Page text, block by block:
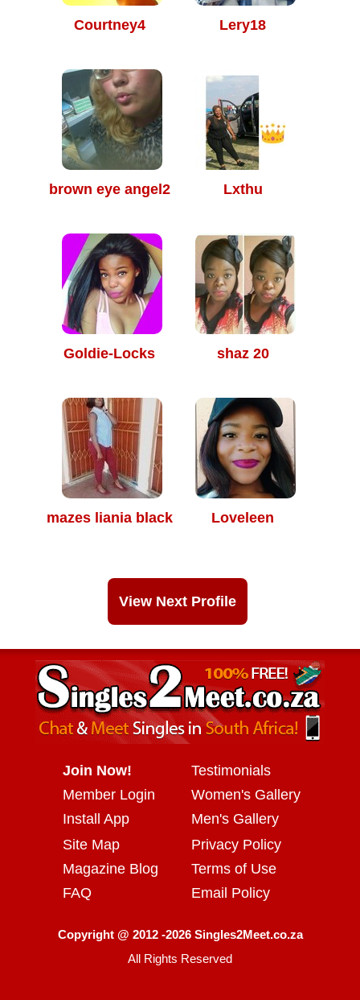
Courtney4 Lery18
brown eye angel2 Lxthu
Goldie-Locks shaz 20
mazes liania black Loveleen
View Next Profile
Join Now!
Member Login
Install App
Testimonials
Women's Gallery
Men's Gallery
Site Map
Magazine Blog
FAQ
Privacy Policy
Terms of Use
Email Policy
Copyright @ 2012 -2026 Singles2Meet.co.za
All Rights Reserved